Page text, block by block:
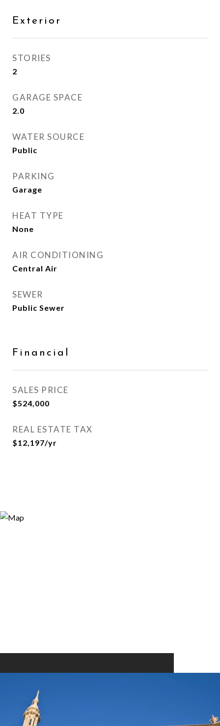
Exterior
STORIES
2
GARAGE SPACE
2.0
WATER SOURCE
Public
PARKING
Garage
HEAT TYPE
None
AIR CONDITIONING
Central Air
SEWER
Public Sewer
Financial
SALES PRICE
$524,000
REAL ESTATE TAX
$12,197/yr